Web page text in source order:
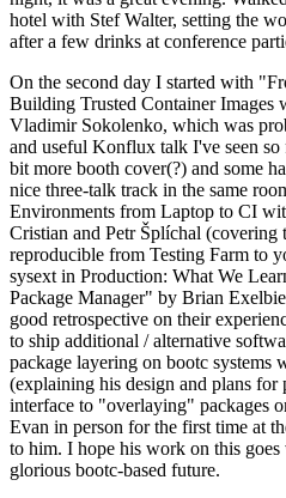
hotel with Stef Walter, setting the
after a few drinks at conference
On the second day I started with
Building Trusted Container
Vladimir Sokolenko, which was
and useful Konflux talk I've seen
bit more booth cover(?) and some
nice three-talk track in the same
Environments from Laptop to CI
Cristian and Petr Šplíchal (covering
reproducible from Testing Farm to
sysext in Production: What We
Package Manager" by Brian
good retrospective on their
to ship additional / alternative
package layering on bootc
(explaining his design and plans
interface to "overlaying" packages
Evan in person for the first time at
to him. I hope his work on this
glorious bootc-based future.